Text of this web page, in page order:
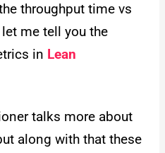
throughput time vs
me tell you the
in Lean
talks more about
along with that these